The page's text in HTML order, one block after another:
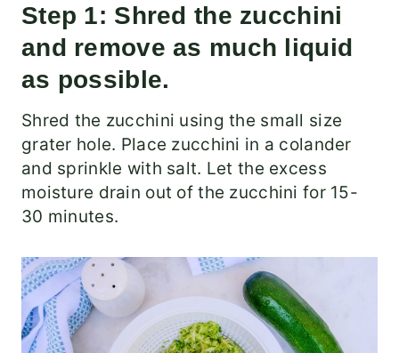
Step 1: Shred the zucchini
and remove as much liquid
as possible.
Shred the zucchini using the small size
grater hole. Place zucchini in a colander
and sprinkle with salt. Let the excess
moisture drain out of the zucchini for 15-
30 minutes.